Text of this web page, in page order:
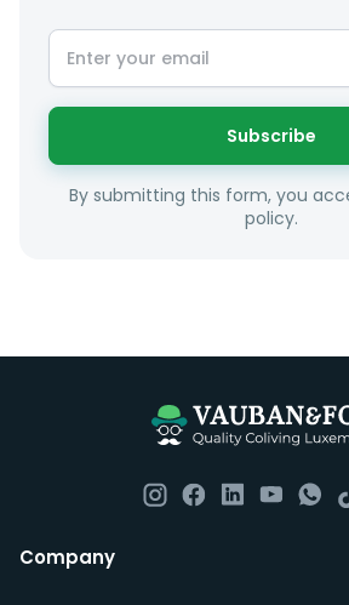
Subscribe
By submitting this form, you
policy.
Company